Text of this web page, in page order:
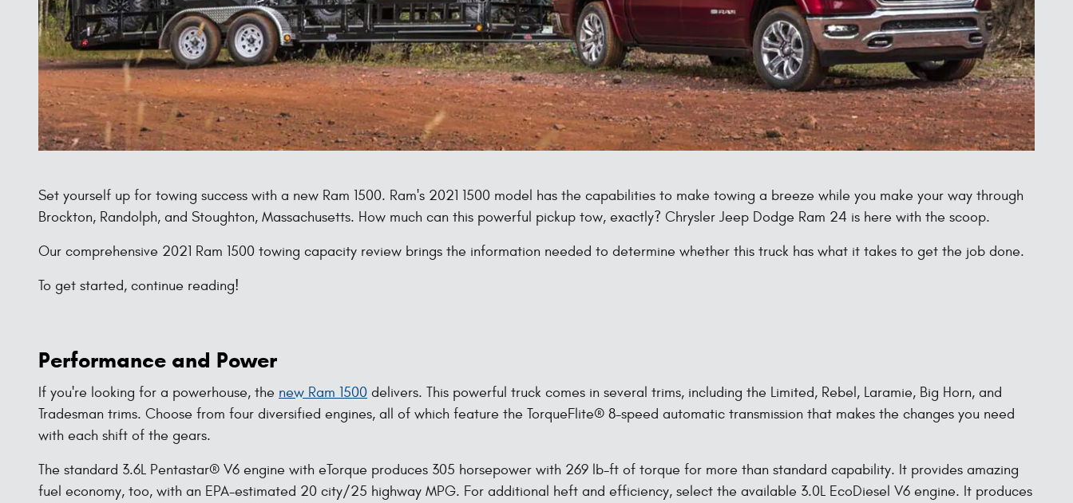
Set yourself up for towing success with a new Ram 1500. Ram's 2021 1500 model has the capabilities to make towing a breeze while you make your way through
Brockton, Randolph, and Stoughton, Massachusetts. How much can this powerful pickup tow, exactly? Chrysler Jeep Dodge Ram 24 is here with the scoop.
Our comprehensive 2021 Ram 1500 towing capacity review brings the information needed to determine whether this truck has what it takes to get the job done.
To get started, continue reading!
Performance and Power
If you're looking for a powerhouse, the new Ram 1500 delivers. This powerful truck comes in several trims, including the Limited, Rebel, Laramie, Big Horn, and
Tradesman trims. Choose from four diversified engines, all of which feature the TorqueFlite® 8-speed automatic transmission that makes the changes you need
with each shift of the gears.
The standard 3.6L Pentastar® V6 engine with eTorque produces 305 horsepower with 269 lb-ft of torque for more than standard capability. It provides amazing
fuel economy, too, with an EPA-estimated 20 city/25 highway MPG. For additional heft and efficiency, select the available 3.0L EcoDiesel V6 engine. It produces